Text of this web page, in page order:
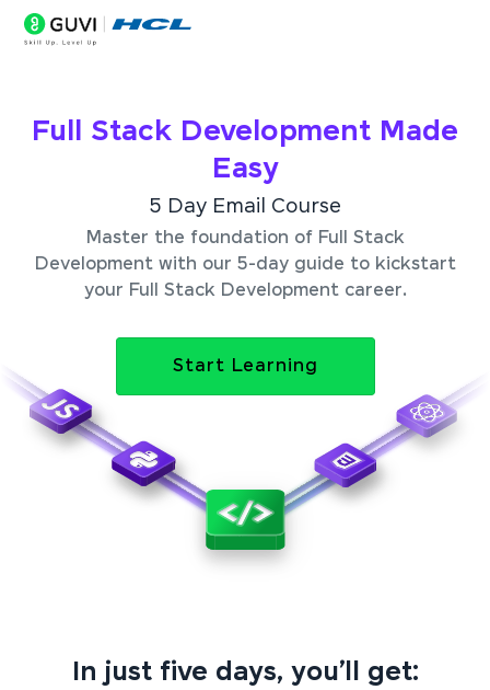
Full Stack Development Made
Easy
5 Day Email Course
Master the foundation of Full Stack
Development with our 5-day guide to kickstart
your Full Stack Development career.
Start Learning
In just five days, you’ll get: